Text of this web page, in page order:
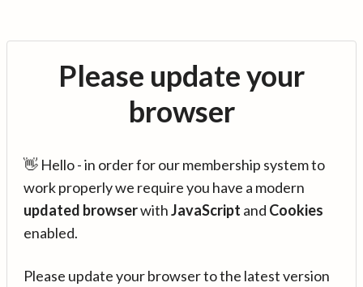
Please update your
browser
👋 Hello - in order for our membership system to
work properly we require you have a modern
updated browserwithJavaScript and Cookies
enabled.
Please update your browser to the latest version